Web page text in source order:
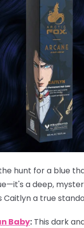
hunt for a blue
a deep,
Caitlyn a true
Baby: This dark